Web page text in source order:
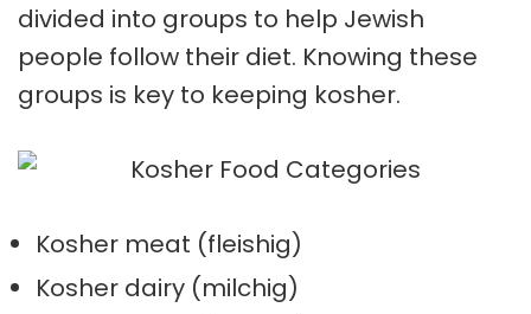
divided into groups to help Jewish
people follow their diet. Knowing these
groups is key to keeping kosher.
Kosher meat (fleishig)
Kosher dairy (milchig)